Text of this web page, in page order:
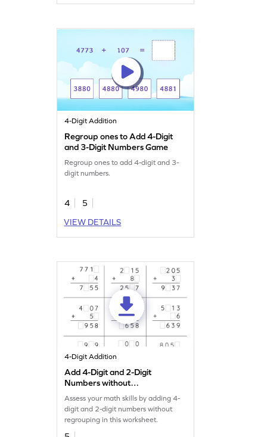
4-Digit Addition
Regroup ones to Add 4-Digit
and 3-Digit Numbers Game
Regroup ones to add 4-digit and 3-
digit numbers.
4
5
VIEW DETAILS
4-Digit Addition
Add 4-Digit and 2-Digit
Numbers without
Regrouping: Missing Digits
Worksheet
Assess your math skills by adding 4-
digit and 2-digit numbers without
regrouping in this worksheet.